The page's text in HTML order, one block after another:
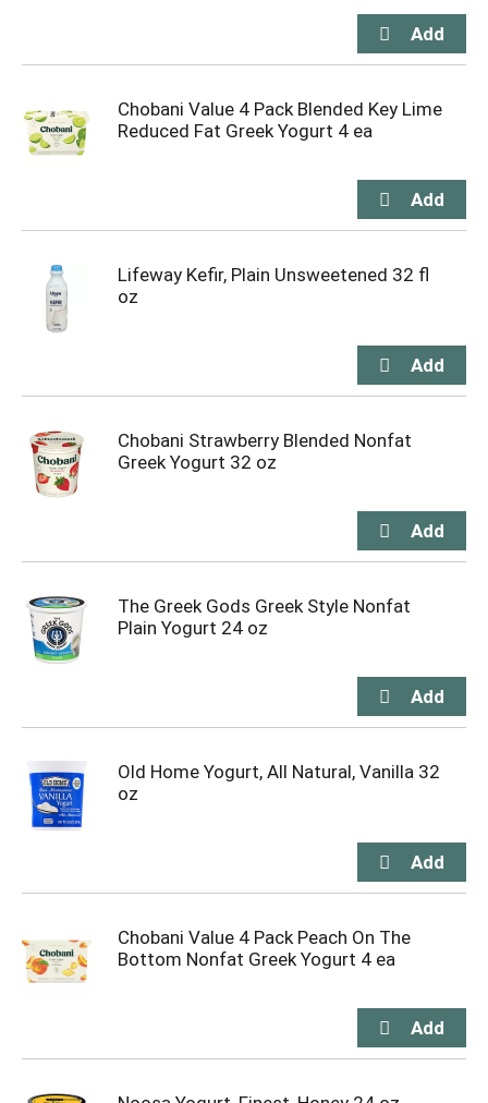
Chobani Value 4 Pack Blended Key Lime
Reduced Fat Greek Yogurt 4 ea
Lifeway Kefir, Plain Unsweetened 32 fl
oz
Chobani Strawberry Blended Nonfat
Greek Yogurt 32 oz
The Greek Gods Greek Style Nonfat
Plain Yogurt 24 oz
Old Home Yogurt, All Natural, Vanilla 32
oz
Chobani Value 4 Pack Peach On The
Bottom Nonfat Greek Yogurt 4 ea